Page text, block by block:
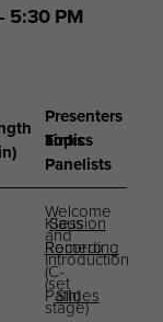
5:30 PM
Topics
Presenters
and
Panelists
Links
Welcome
and
Introduction
(set
stage)
Klaus
Romero
(C-
Path)
Session
Recording
Slides